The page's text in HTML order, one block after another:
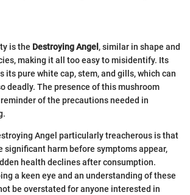
is the Destroying Angel , similar in shape and
making it all too easy to misidentify. Its
its pure white cap, stem, and gills, which can
deadly. The presence of this mushroom
of the precautions needed in
Angel particularly treacherous is that
significant harm before symptoms appear,
health declines after consumption.
a keen eye and an understanding of these
be overstated for anyone interested in